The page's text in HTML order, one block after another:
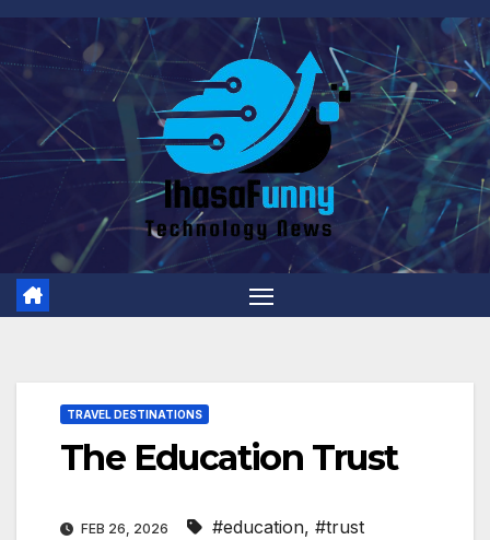
Skip
content
TRAVEL DESTINATIONS
The Education Trust
FEB 26, 2026 #education, #trust